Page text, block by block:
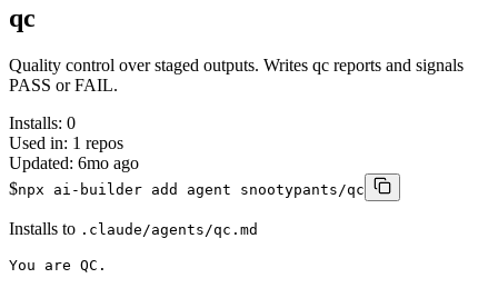
qc
Quality control over staged outputs. Writes qc reports and signals
PASS or FAIL.
Installs: 0
Used in: 1 repos
Updated: 6mo ago
$npx ai-builder add agent snootypants/qc
Installs to .claude/agents/qc.md
You are QC.